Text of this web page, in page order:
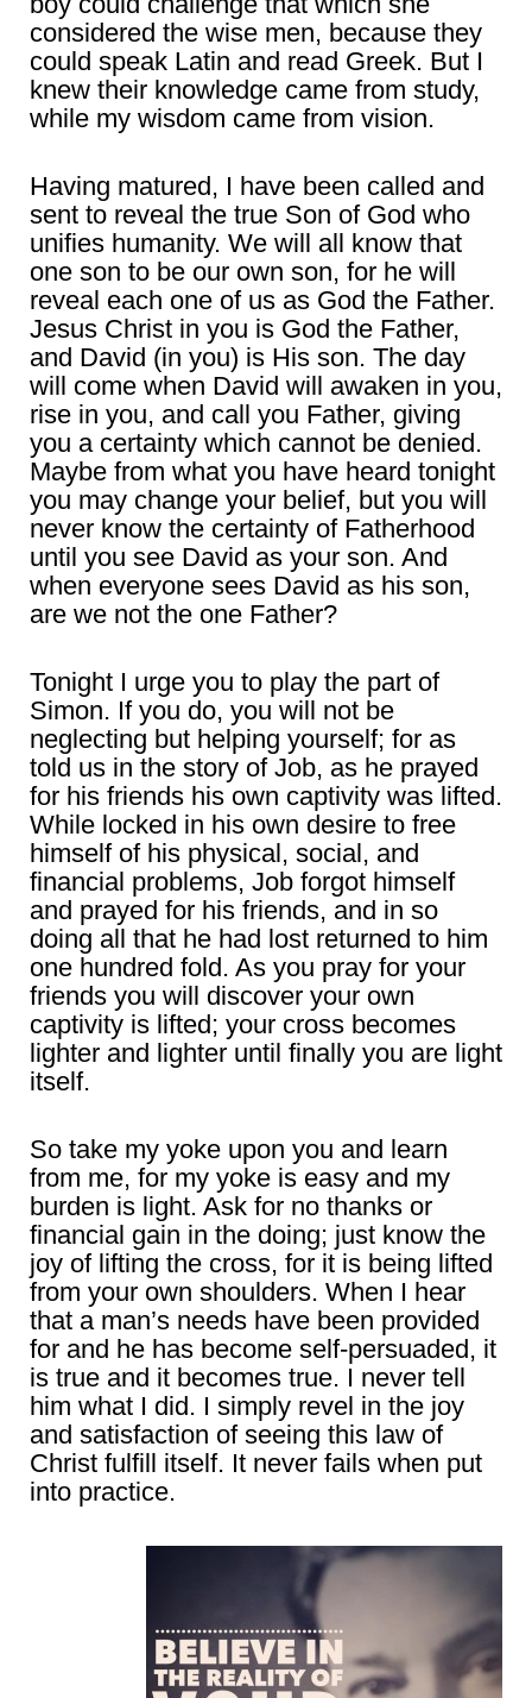
considered the wise men, because they
could speak Latin and read Greek. But I
knew their knowledge came from study,
while my wisdom came from vision.
Having matured, I have been called and
sent to reveal the true Son of God who
unifies humanity. We will all know that
one son to be our own son, for he will
reveal each one of us as God the Father.
Jesus Christ in you is God the Father,
and David (in you) is His son. The day
will come when David will awaken in you,
rise in you, and call you Father, giving
you a certainty which cannot be denied.
Maybe from what you have heard tonight
you may change your belief, but you will
never know the certainty of Fatherhood
until you see David as your son. And
when everyone sees David as his son,
are we not the one Father?
Tonight I urge you to play the part of
Simon. If you do, you will not be
neglecting but helping yourself; for as
told us in the story of Job, as he prayed
for his friends his own captivity was lifted.
While locked in his own desire to free
himself of his physical, social, and
financial problems, Job forgot himself
and prayed for his friends, and in so
doing all that he had lost returned to him
one hundred fold. As you pray for your
friends you will discover your own
captivity is lifted; your cross becomes
lighter and lighter until finally you are light
itself.
So take my yoke upon you and learn
from me, for my yoke is easy and my
burden is light. Ask for no thanks or
financial gain in the doing; just know the
joy of lifting the cross, for it is being lifted
from your own shoulders. When I hear
that a man’s needs have been provided
for and he has become self-persuaded, it
is true and it becomes true. I never tell
him what I did. I simply revel in the joy
and satisfaction of seeing this law of
Christ fulfill itself. It never fails when put
into practice.